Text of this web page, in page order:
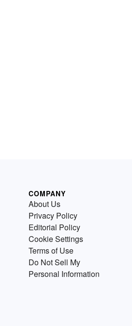
COMPANY
About Us
Privacy Policy
Editorial Policy
Cookie Settings
Terms of Use
Do Not Sell My
Personal Information